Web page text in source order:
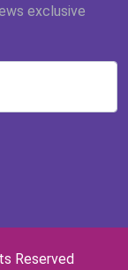
exclusive
Reserved